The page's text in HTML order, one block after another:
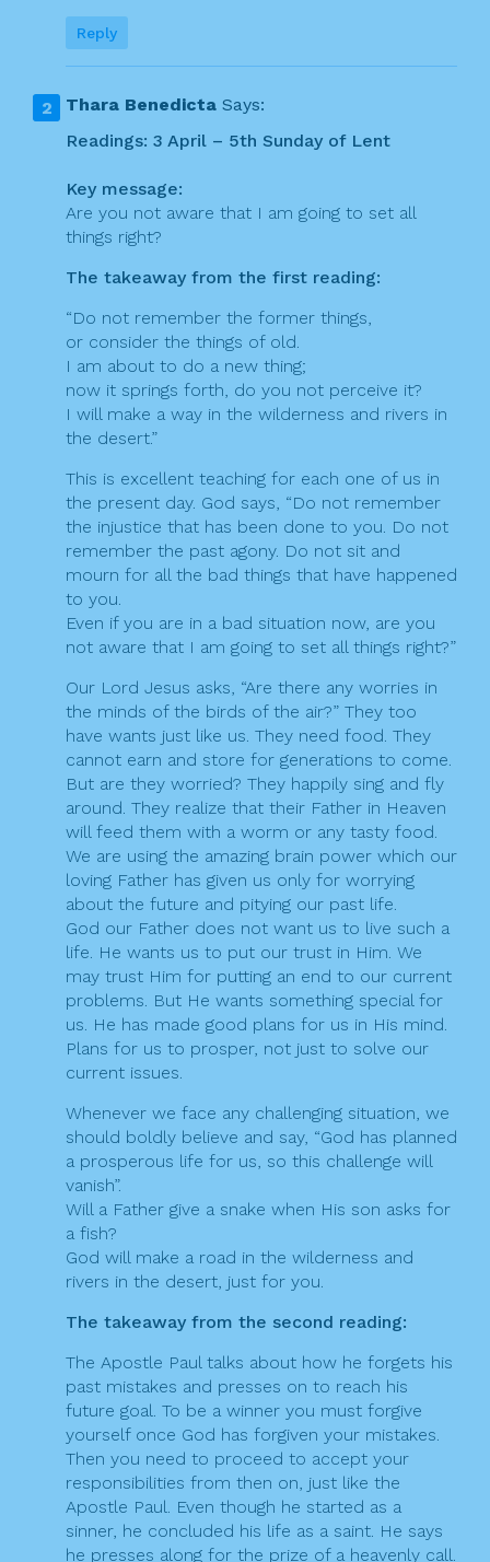
Reply
Thara Benedicta Says:
Readings: 3 April – 5th Sunday of Lent
Key message:
Are you not aware that I am going to set all
things right?
The takeaway from the first reading:
“Do not remember the former things,
or consider the things of old.
I am about to do a new thing;
now it springs forth, do you not perceive it?
I will make a way in the wilderness and rivers in
the desert.”
This is excellent teaching for each one of us in
the present day. God says, “Do not remember
the injustice that has been done to you. Do not
remember the past agony. Do not sit and
mourn for all the bad things that have happened
to you.
Even if you are in a bad situation now, are you
not aware that I am going to set all things right?”
Our Lord Jesus asks, “Are there any worries in
the minds of the birds of the air?” They too
have wants just like us. They need food. They
cannot earn and store for generations to come.
But are they worried? They happily sing and fly
around. They realize that their Father in Heaven
will feed them with a worm or any tasty food.
We are using the amazing brain power which our
loving Father has given us only for worrying
about the future and pitying our past life.
God our Father does not want us to live such a
life. He wants us to put our trust in Him. We
may trust Him for putting an end to our current
problems. But He wants something special for
us. He has made good plans for us in His mind.
Plans for us to prosper, not just to solve our
current issues.
Whenever we face any challenging situation, we
should boldly believe and say, “God has planned
a prosperous life for us, so this challenge will
vanish”.
Will a Father give a snake when His son asks for
a fish?
God will make a road in the wilderness and
rivers in the desert, just for you.
The takeaway from the second reading:
The Apostle Paul talks about how he forgets his
past mistakes and presses on to reach his
future goal. To be a winner you must forgive
yourself once God has forgiven your mistakes.
Then you need to proceed to accept your
responsibilities from then on, just like the
Apostle Paul. Even though he started as a
sinner, he concluded his life as a saint. He says
he presses along for the prize of a heavenly call.